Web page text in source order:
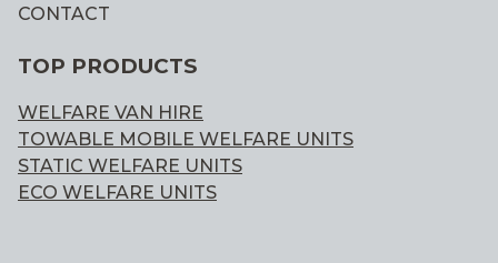
CONTACT
TOP PRODUCTS
WELFARE VAN HIRE
TOWABLE MOBILE WELFARE UNITS
STATIC WELFARE UNITS
ECO WELFARE UNITS